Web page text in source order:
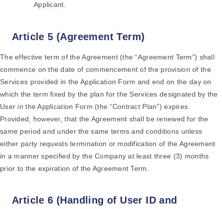
Applicant.
Article 5 (Agreement Term)
The effective term of the Agreement (the “Agreement Term”) shall
commence on the date of commencement of the provision of the
Services provided in the Application Form and end on the day on
which the term fixed by the plan for the Services designated by the
User in the Application Form (the “Contract Plan”) expires.
Provided, however, that the Agreement shall be renewed for the
same period and under the same terms and conditions unless
either party requests termination or modification of the Agreement
in a manner specified by the Company at least three (3) months
prior to the expiration of the Agreement Term.
Article 6 (Handling of User ID and